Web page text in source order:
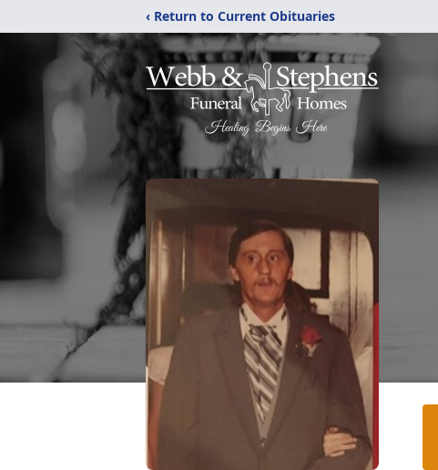
‹ Return to Current Obituaries